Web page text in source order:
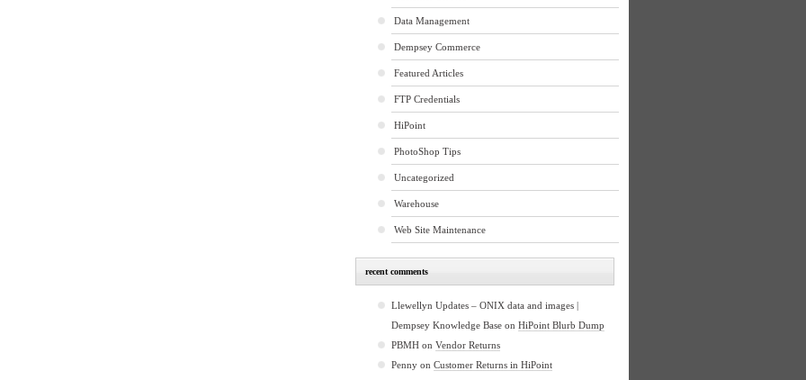
Data Management
Dempsey Commerce
Featured Articles
FTP Credentials
HiPoint
PhotoShop Tips
Uncategorized
Warehouse
Web Site Maintenance
recent comments
Llewellyn Updates – ONIX data and images |
Dempsey Knowledge Base on HiPoint Blurb Dump
PBMH on Vendor Returns
Penny on Customer Returns in HiPoint